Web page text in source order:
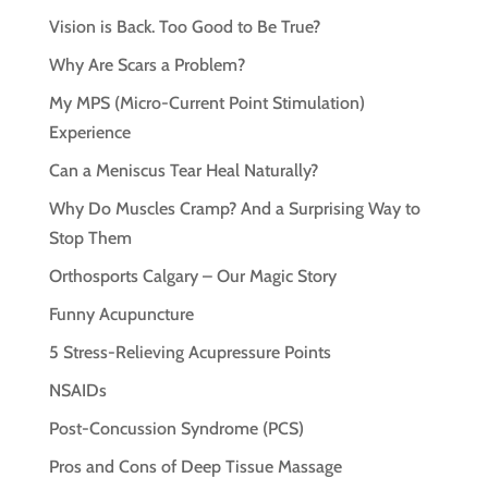
Vision is Back. Too Good to Be True?
Why Are Scars a Problem?
My MPS (Micro-Current Point Stimulation)
Experience
Can a Meniscus Tear Heal Naturally?
Why Do Muscles Cramp? And a Surprising Way to
Stop Them
Orthosports Calgary – Our Magic Story
Funny Acupuncture
5 Stress-Relieving Acupressure Points
NSAIDs
Post-Concussion Syndrome (PCS)
Pros and Cons of Deep Tissue Massage